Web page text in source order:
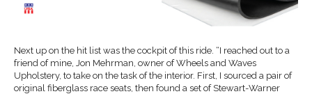
Next up on the hit list was the cockpit of this ride. “I reached out to a
friend of mine, Jon Mehrman, owner of Wheels and Waves
Upholstery, to take on the task of the interior. First, I sourced a pair of
original fiberglass race seats, then found a set of Stewart-Warner